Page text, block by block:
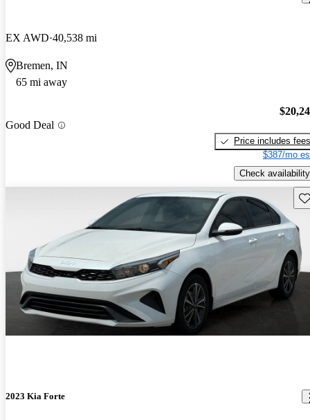
EX AWD 40,538 mi
Bremen, IN
65 mi away
Good Deal
Price includes fees
$387/mo
Check availability
2023 Kia Forte